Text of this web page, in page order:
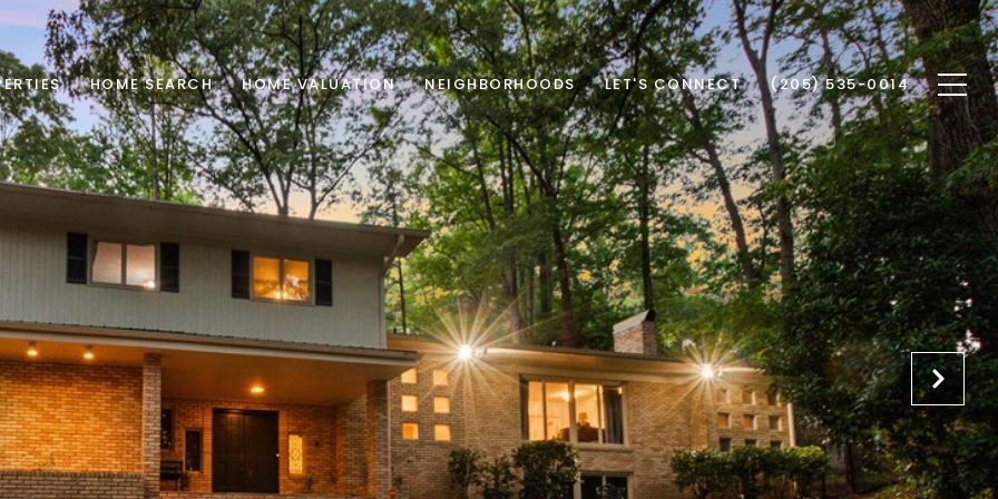
HOME SEARCH HOME VALUATION NEIGHBORHOODS LET'S CONNECT (205) 535-0014